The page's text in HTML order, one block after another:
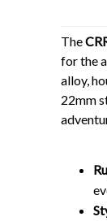
The
for the
alloy,
22mm